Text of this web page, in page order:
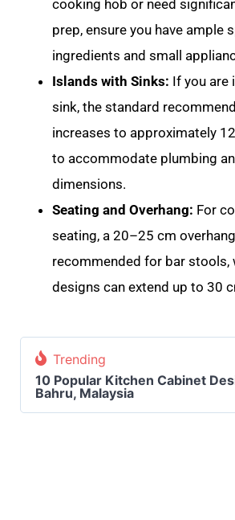
cooking hob or need
prep, ensure you have ample
ingredients and small
Islands with Sinks: If you are
sink, the standard
increases to approximately
to accommodate plumbing
dimensions.
Seating and Overhang: For
seating, a 20–25 cm
recommended for bar stools,
designs can extend up to 30
Trending
10 Popular Kitchen Cabinet
Bahru, Malaysia